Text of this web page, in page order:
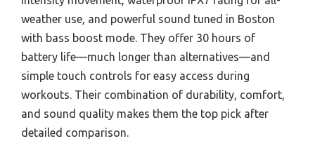
weather use, and powerful sound tuned in Boston
with bass boost mode. They offer 30 hours of
battery life—much longer than alternatives—and
simple touch controls for easy access during
workouts. Their combination of durability, comfort,
and sound quality makes them the top pick after
detailed comparison.